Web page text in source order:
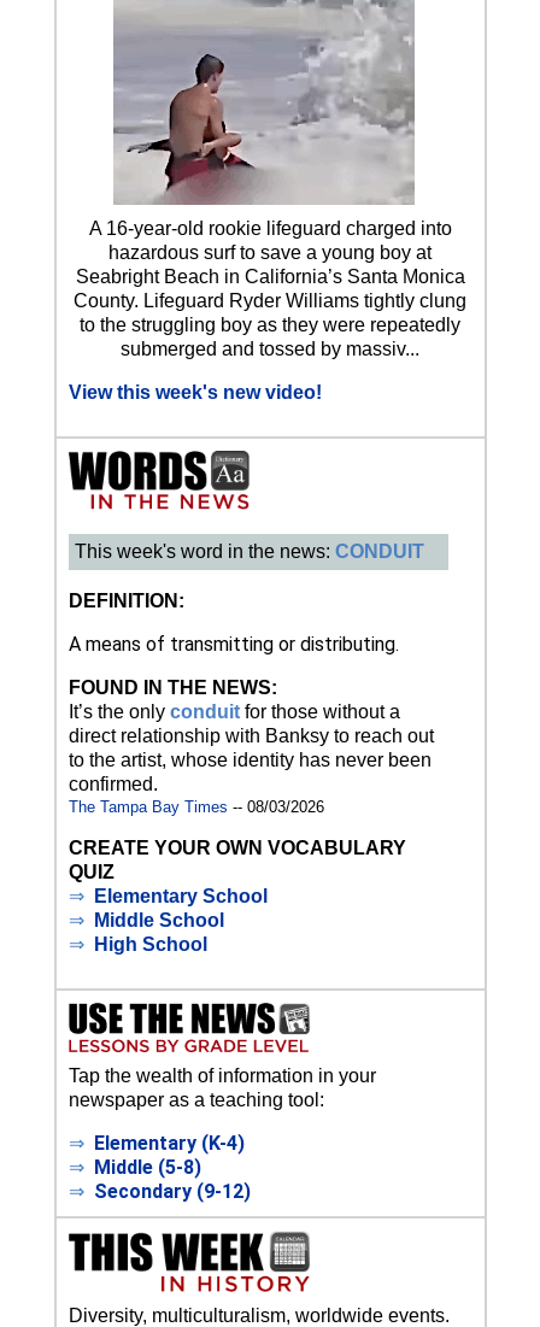
A 16-year-old rookie lifeguard charged into
hazardous surf to save a young boy at
Seabright Beach in California’s Santa Monica
County. Lifeguard Ryder Williams tightly clung
to the struggling boy as they were repeatedly
submerged and tossed by massiv...
View this week's new video!
This week's word in the news: CONDUIT
DEFINITION:
A means of transmitting or distributing.
FOUND IN THE NEWS:
It’s the only conduitfor those without a
direct relationship with Banksy to reach out
to the artist, whose identity has never been
confirmed.
The Tampa Bay Times -- 08/03/2026
CREATE YOUR OWN VOCABULARY
QUIZ
⇒
Elementary School
⇒
Middle School
⇒
High School
Tap the wealth of information in your
newspaper as a teaching tool:
⇒ Elementary (K-4)
⇒ Middle (5-8)
⇒ Secondary (9-12)
Diversity, multiculturalism, worldwide events.